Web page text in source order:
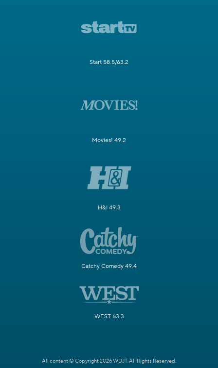
Start 58.5/63.2
Movies! 49.2
H&I 49.3
Catchy Comedy 49.4
WEST 63.3
All content © Copyright 2026 WDJT. All Rights Reserved.